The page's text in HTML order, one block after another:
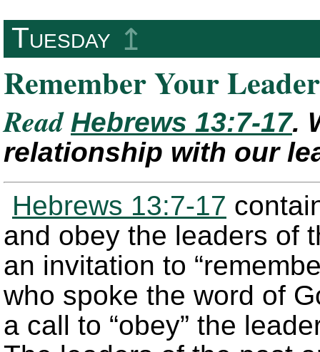
Tuesday ↥
Remember Your
Read Hebrews 13:7-17.
relationship with our
Hebrews 13:7-17
and obey the leaders of
an invitation to
who spoke the word of
a call to “obey” the